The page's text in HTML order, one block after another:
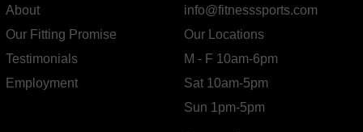
About
Our Fitting Promise
Testimonials
Employment
info@fitnesssports.com
Our Locations
M - F 10am-6pm
Sat 10am-5pm
Sun 1pm-5pm